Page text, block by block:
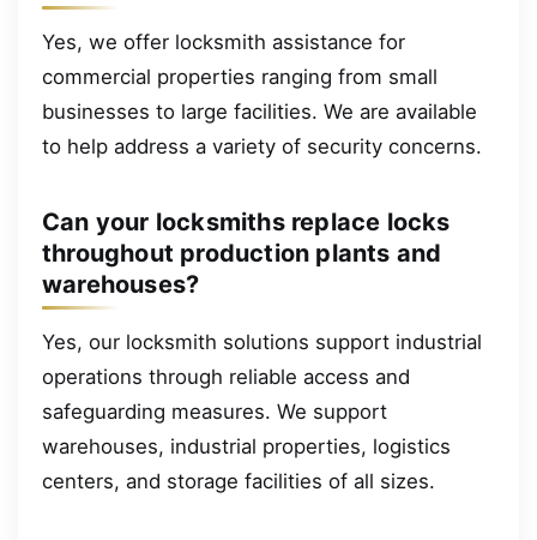
Yes, we offer locksmith assistance for
commercial properties ranging from small
businesses to large facilities. We are available
to help address a variety of security concerns.
Can your locksmiths replace locks
throughout production plants and
warehouses?
Yes, our locksmith solutions support industrial
operations through reliable access and
safeguarding measures. We support
warehouses, industrial properties, logistics
centers, and storage facilities of all sizes.